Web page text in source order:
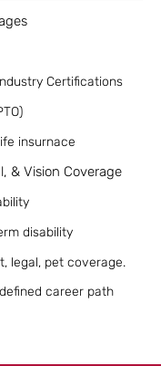
Certifications
insurnace
& Vision Coverage
disability
legal, pet coverage.
career path